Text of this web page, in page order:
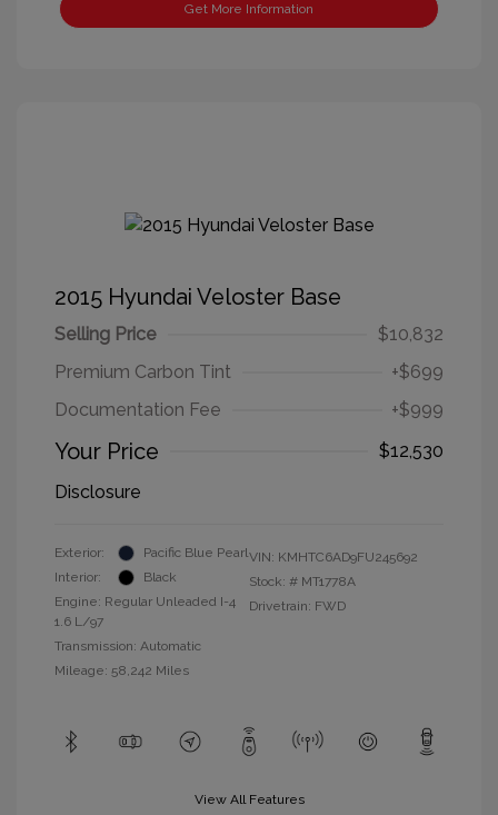
Get More Information
2015 Hyundai Veloster Base
Selling Price
$10,832
Premium Carbon Tint
+$699
Documentation Fee
+$999
Your Price
$12,530
Disclosure
Exterior:
Pacific Blue Pearl
Interior:
Black
Engine: Regular Unleaded I-4
1.6 L/97
Transmission: Automatic
Mileage: 58,242 Miles
VIN: KMHTC6AD9FU245692
Stock: # MT1778A
Drivetrain: FWD
View All Features